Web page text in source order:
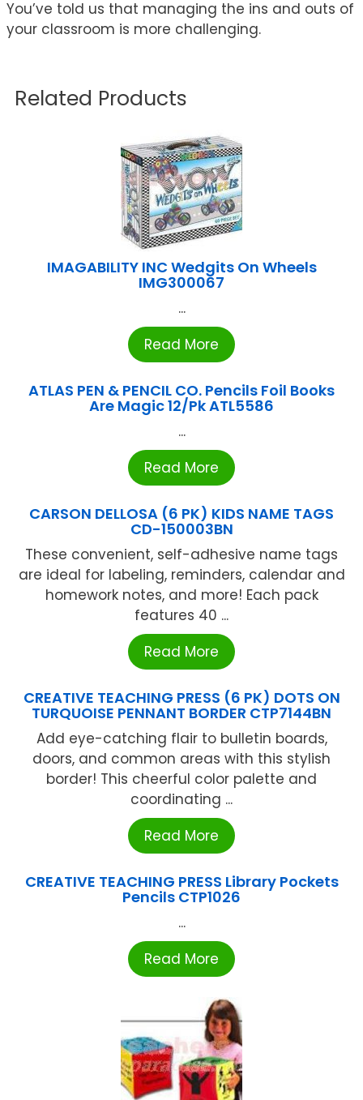
You’ve told us that managing the ins and outs of
your classroom is more challenging.
Related Products
IMAGABILITY INC Wedgits On Wheels
IMG300067
...
Read More
ATLAS PEN & PENCIL CO. Pencils Foil Books
Are Magic 12/Pk ATL5586
...
Read More
CARSON DELLOSA (6 PK) KIDS NAME TAGS
CD-150003BN
These convenient, self-adhesive name tags
are ideal for labeling, reminders, calendar and
homework notes, and more! Each pack
features 40 ...
Read More
CREATIVE TEACHING PRESS (6 PK) DOTS ON
TURQUOISE PENNANT BORDER CTP7144BN
Add eye-catching flair to bulletin boards,
doors, and common areas with this stylish
border! This cheerful color palette and
coordinating ...
Read More
CREATIVE TEACHING PRESS Library Pockets
Pencils CTP1026
...
Read More